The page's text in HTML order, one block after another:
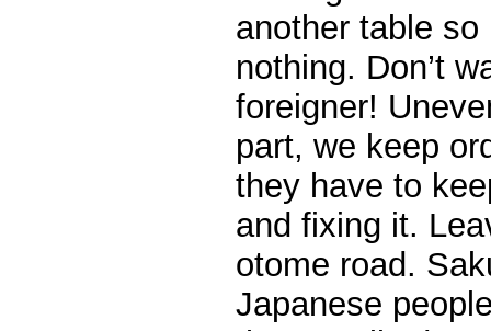
another table
nothing. Don’t
foreigner!
part, we keep
they have to
and fixing it.
otome road.
Japanese